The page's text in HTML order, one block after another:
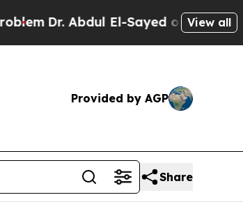
Dr. Abdul El-Sayed on HistoricView all
Provided by AGP
Share